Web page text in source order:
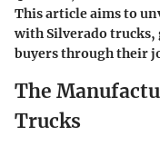
This article aims to
with Silverado
buyers through their
The
Trucks